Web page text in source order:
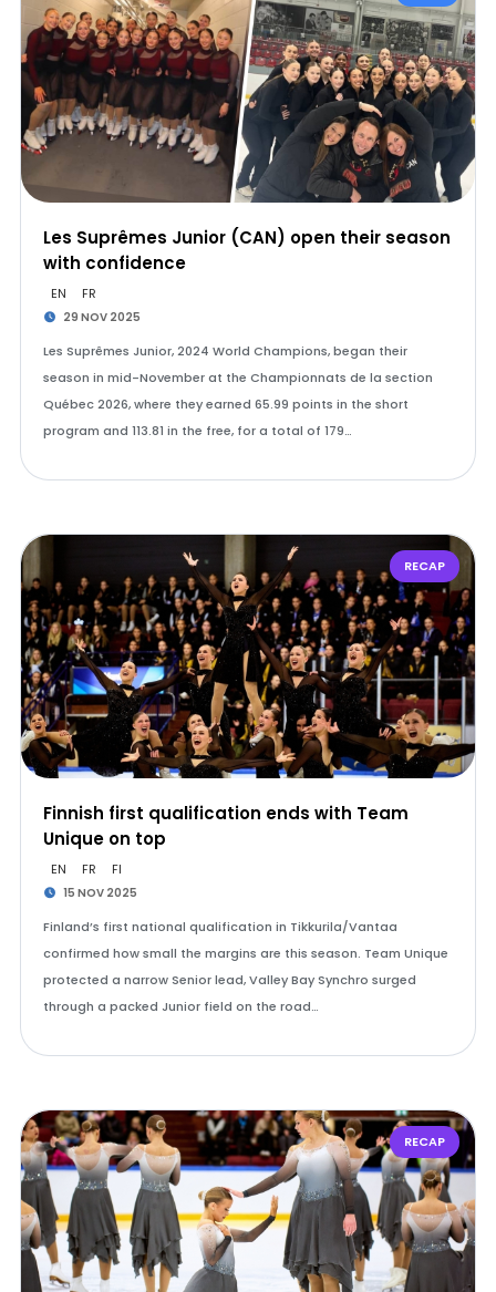
Les Suprêmes Junior (CAN) open their season
with confidence
EN FR
29 NOV 2025
Les Suprêmes Junior, 2024 World Champions, began their
season in mid-November at the Championnats de la section
Québec 2026, where they earned 65.99 points in the short
program and 113.81 in the free, for a total of 179…
RECAP
Finnish first qualification ends with Team
Unique on top
EN FR FI
15 NOV 2025
Finland’s first national qualification in Tikkurila/Vantaa
confirmed how small the margins are this season. Team Unique
protected a narrow Senior lead, Valley Bay Synchro surged
through a packed Junior field on the road…
RECAP